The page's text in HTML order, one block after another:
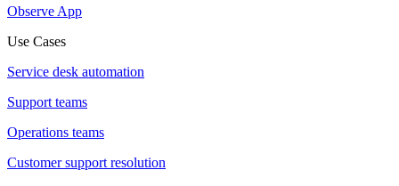
Observe App
Use Cases
Service desk automation
Support teams
Operations teams
Customer support resolution